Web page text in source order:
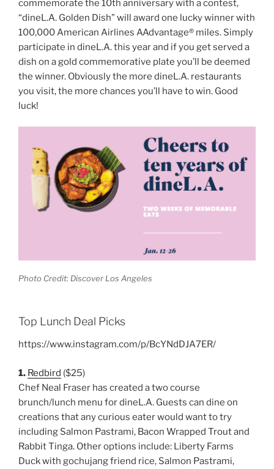
commemorate the 10th anniversary with a contest,
“dineL.A. Golden Dish” will award one lucky winner with
100,000 American Airlines AAdvantage® miles. Simply
participate in dineL.A. this year and if you get served a
dish on a gold commemorative plate you’ll be deemed
the winner. Obviously the more dineL.A. restaurants
you visit, the more chances you’ll have to win. Good
luck!
Photo Credit: Discover Los Angeles
Top Lunch Deal Picks
https://www.instagram.com/p/BcYNdDJA7ER/
1. Redbird ($25)
Chef Neal Fraser has created a two course
brunch/lunch menu for dineL.A. Guests can dine on
creations that any curious eater would want to try
including Salmon Pastrami, Bacon Wrapped Trout and
Rabbit Tinga. Other options include: Liberty Farms
Duck with gochujang friend rice, Salmon Pastrami,